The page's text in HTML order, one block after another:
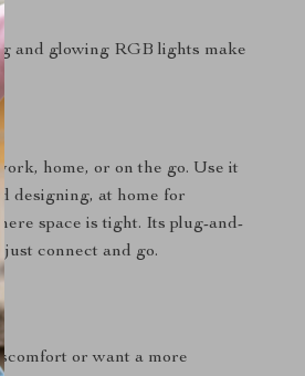
and glowing RGB lights make
home, or on the go. Use it
designing, at home for
space is tight. Its plug-and-
connect and go.
or want a more